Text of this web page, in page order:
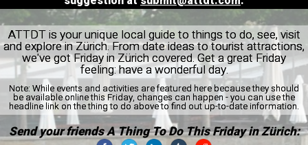
ATTDT is your unique local guide to things to do, see, visit
and explore in Zürich. From date ideas to tourist attractions,
we've got Friday in Zürich covered. Get a great Friday
feeling: have a wonderful day.
Note: While events and activities are featured here because they should
be available online this Friday, changes can happen - you can use the
headline link on the thing to do above to find out up-to-date information.
Send your friends A Thing To Do This Friday in Zürich: